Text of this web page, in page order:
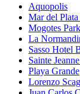
Aquopolis
Mar del
Mogotes Park
La
Sasso Hotel
Sainte
Playa Grande
Lorenzo